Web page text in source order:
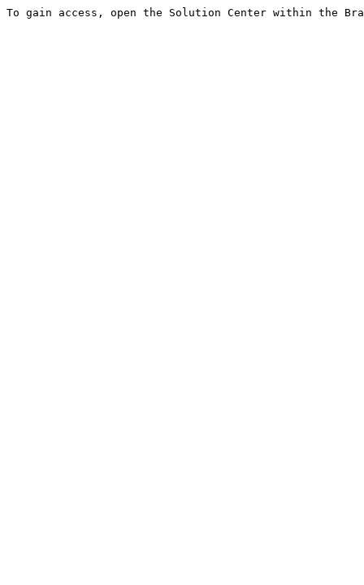
To gain access, open the Solution Center within the